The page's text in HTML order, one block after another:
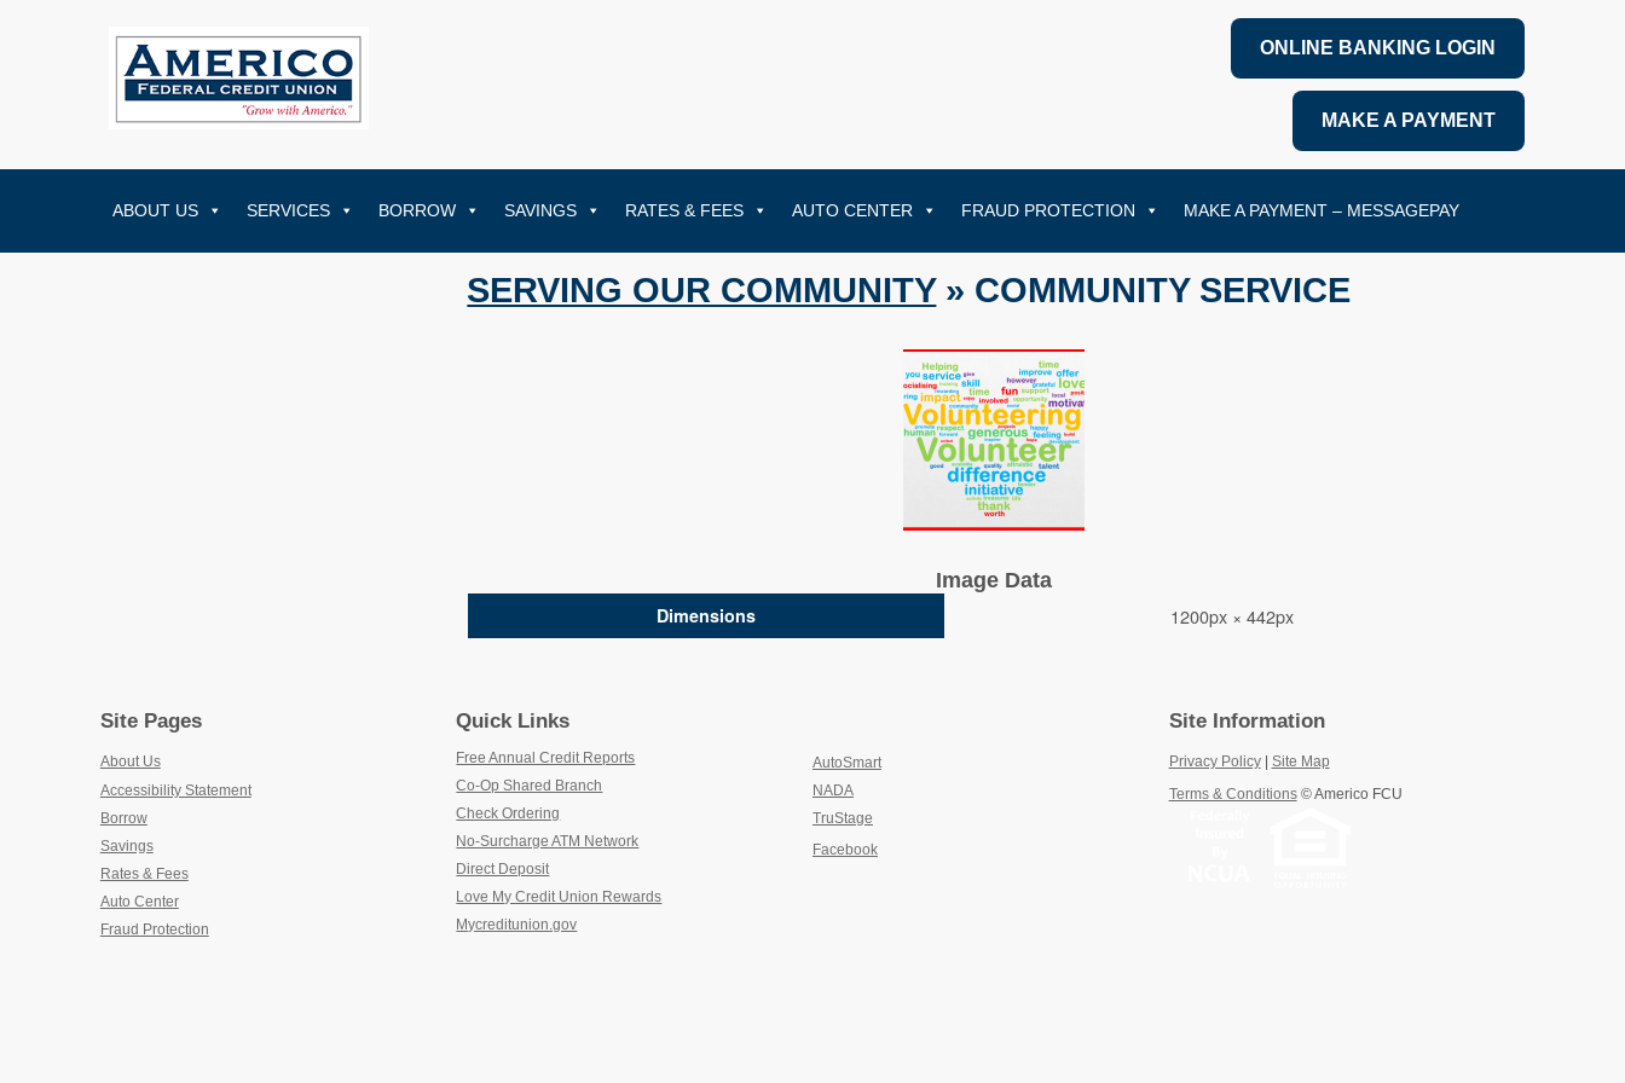
ONLINE BANKING LOGIN
MAKE A PAYMENT
ABOUT US SERVICES BORROW SAVINGS RATES & FEES AUTO CENTER FRAUD PROTECTION MAKE A PAYMENT – MESSAGEPAY
SERVING OUR COMMUNITY» COMMUNITY SERVICE
Image Data
Dimensions
1200px × 442px
Site Pages
About Us
Accessibility Statement
Borrow
Savings
Rates & Fees
Auto Center
Fraud Protection
Quick Links
Free Annual Credit Reports
Co-Op Shared Branch
Check Ordering
No-Surcharge ATM Network
Direct Deposit
Love My Credit Union Rewards
Mycreditunion.gov
AutoSmart(new window/tab)
NADA(new window/tab)
TruStage
Facebook
Site Information
Privacy Policy| Site Map
Terms & Conditions©Americo FCU